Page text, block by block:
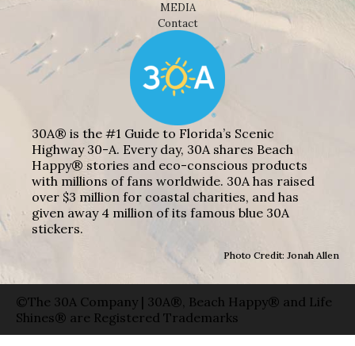
MEDIA
Contact
30A® is the #1 Guide to Florida’s Scenic
Highway 30-A. Every day, 30A shares Beach
Happy® stories and eco-conscious products
with millions of fans worldwide. 30A has raised
over $3 million for coastal charities, and has
given away 4 million of its famous blue 30A
stickers.
Photo Credit: Jonah Allen
©The 30A Company | 30A®, Beach Happy® and Life
Shines® are Registered Trademarks